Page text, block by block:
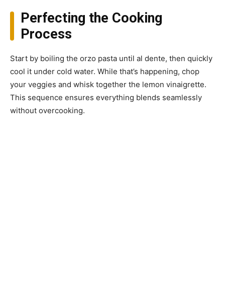
Perfecting the Cooking
Process
Start by boiling the orzo pasta until al dente, then quickly
cool it under cold water. While that’s happening, chop
your veggies and whisk together the lemon vinaigrette.
This sequence ensures everything blends seamlessly
without overcooking.